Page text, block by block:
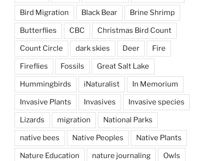
Bird Migration Black Bear Brine Shrimp
Butterflies CBC Christmas Bird Count
Count Circle dark skies Deer Fire
Fireflies Fossils Great Salt Lake
Hummingbirds iNaturalist In Memorium
Invasive Plants Invasives Invasive species
Lizards migration National Parks
native bees Native Peoples Native Plants
Nature Education nature journaling Owls